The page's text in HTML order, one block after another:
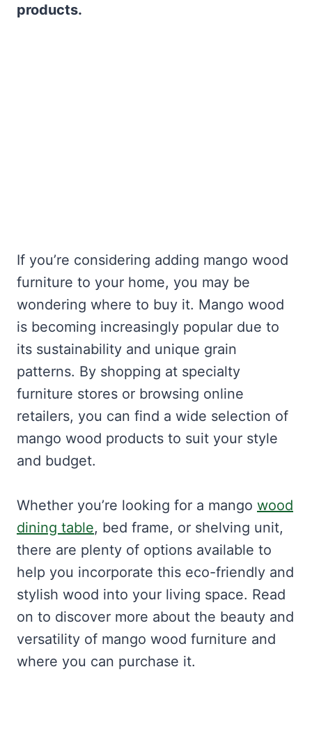
products.
If you’re considering adding mango wood
furniture to your home, you may be
wondering where to buy it. Mango wood
is becoming increasingly popular due to
its sustainability and unique grain
patterns. By shopping at specialty
furniture stores or browsing online
retailers, you can find a wide selection of
mango wood products to suit your style
and budget.
Whether you’re looking for a mango wood
dining table, bed frame, or shelving unit,
there are plenty of options available to
help you incorporate this eco-friendly and
stylish wood into your living space. Read
on to discover more about the beauty and
versatility of mango wood furniture and
where you can purchase it.